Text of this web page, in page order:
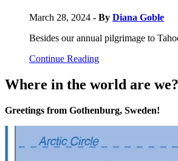
March 28, 2024 - By Diana Goble
Besides our annual pilgrimage to
Continue Reading
Where in the world are we?
Greetings from Gothenburg, Sweden!